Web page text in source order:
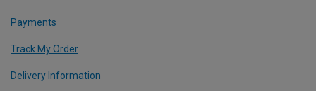
Payments
Track My Order
Delivery Information